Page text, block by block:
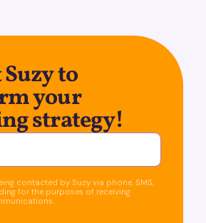
to
your
strategy!
contacted by Suzy via phone, SMS,
for the purposes of receiving